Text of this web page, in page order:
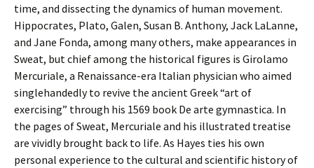
time, and dissecting the dynamics of human movement.
Hippocrates, Plato, Galen, Susan B. Anthony, Jack LaLanne,
and Jane Fonda, among many others, make appearances in
Sweat, but chief among the historical figures is Girolamo
Mercuriale, a Renaissance-era Italian physician who aimed
singlehandedly to revive the ancient Greek “art of
exercising” through his 1569 book De arte gymnastica. In
the pages of Sweat, Mercuriale and his illustrated treatise
are vividly brought back to life. As Hayes ties his own
personal experience to the cultural and scientific history of